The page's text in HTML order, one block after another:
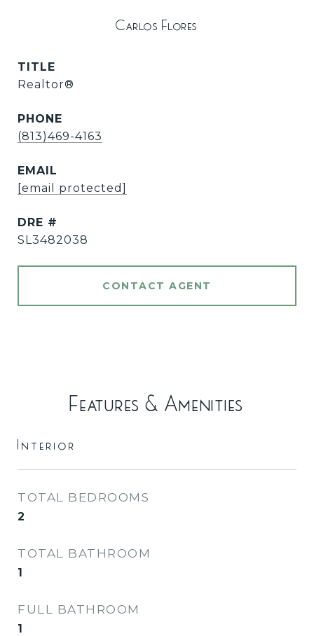
Carlos Flores
TITLE
Realtor®
PHONE
(813)469-4163
EMAIL
[email protected]
DRE #
SL3482038
CONTACT AGENT
Features & Amenities
Interior
TOTAL BEDROOMS
2
TOTAL BATHROOM
1
FULL BATHROOM
1